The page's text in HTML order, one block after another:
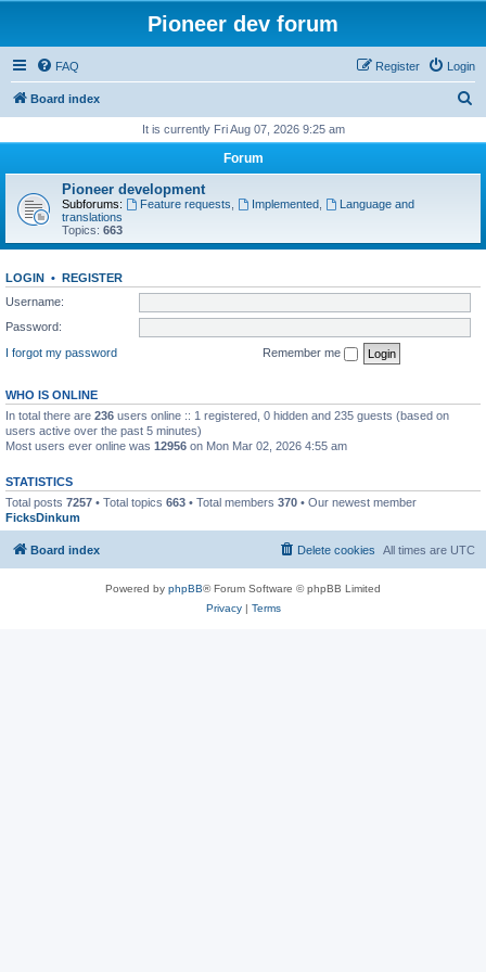
Pioneer dev forum
FAQ Login
Register
Board index
r
It is currently Fri Aug 07, 2026 9:25 am
Forum
Pioneer development
Subforums: Feature requests Implemented,
Language and
translations
Topics: 663
LOGIN • REGISTER
Username:
Password:
I forgot my password
Remember me
WHO IS ONLINE
In total there are 236 users online :: 1 registered, 0 hidden and 235 guests (based on
users active over the past 5 minutes)
Most users ever online was 12956 on Mon Mar 02, 2026 4:55 am
STATISTICS
Total posts 7257 • Total topics 663 • Total members 370 • Our newest member
FicksDinkum
Board index All times are UTC
Delete cookies
Powered by phpBB® Forum Software © phpBB Limited
Privacy| Terms